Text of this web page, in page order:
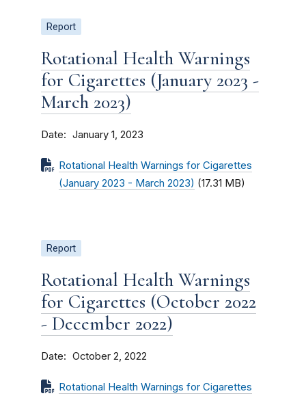
Report
Rotational Health Warnings
for Cigarettes (January 2023 -
March 2023)
Date January 1, 2023
Rotational Health Warnings for Cigarettes
(January 2023 - March 2023) (17.31 MB)
Report
Rotational Health Warnings
for Cigarettes (October 2022
- December 2022)
Date October 2, 2022
Rotational Health Warnings for Cigarettes